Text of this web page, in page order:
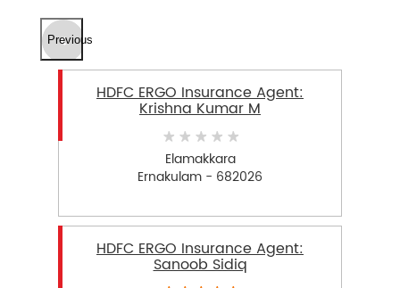
Previous
HDFC ERGO Insurance Agent:
Krishna Kumar M
Elamakkara
Ernakulam - 682026
HDFC ERGO Insurance Agent:
Sanoob Sidiq